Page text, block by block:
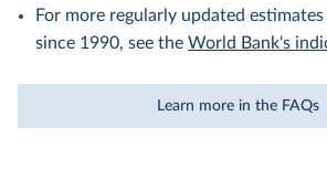
For more regularly updated
since 1990, see the World Bank's
Learn more in the FAQs